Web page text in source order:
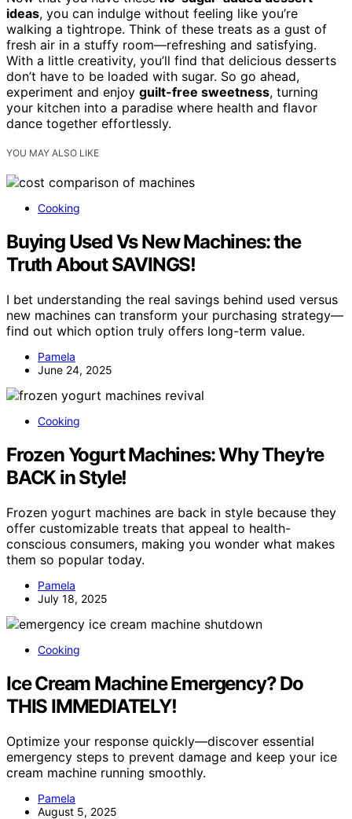
ideas, you can indulge without feeling like you’re
walking a tightrope. Think of these treats as a gust of
fresh air in a stuffy room—refreshing and satisfying.
With a little creativity, you’ll find that delicious desserts
don’t have to be loaded with sugar. So go ahead,
experiment and enjoy guilt-free sweetness, turning
your kitchen into a paradise where health and flavor
dance together effortlessly.
YOU MAY ALSO LIKE
Cooking
Buying Used Vs New Machines: the
Truth About SAVINGS!
I bet understanding the real savings behind used versus
new machines can transform your purchasing strategy—
find out which option truly offers long-term value.
Pamela
June 24, 2025
Cooking
Frozen Yogurt Machines: Why They’re
BACK in Style!
Frozen yogurt machines are back in style because they
offer customizable treats that appeal to health-
conscious consumers, making you wonder what makes
them so popular today.
Pamela
July 18, 2025
Cooking
Ice Cream Machine Emergency? Do
THIS IMMEDIATELY!
Optimize your response quickly—discover essential
emergency steps to prevent damage and keep your ice
cream machine running smoothly.
Pamela
August 5, 2025